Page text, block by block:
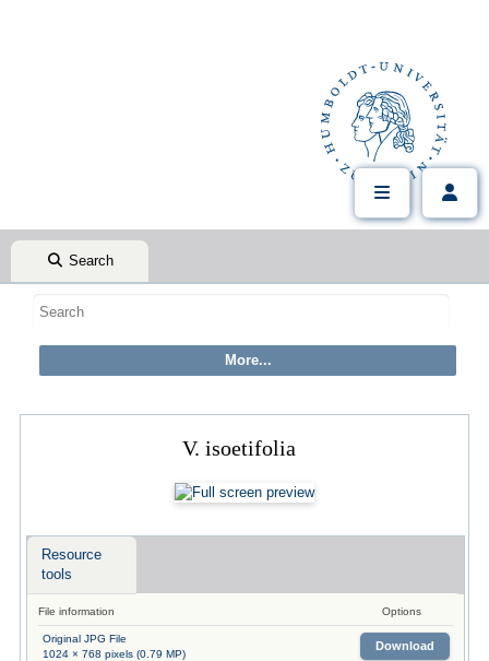
Search
V. isoetifolia
Resource
tools
File information Options
Original JPG File
1024 × 768 pixels (0.79 MP)
Download